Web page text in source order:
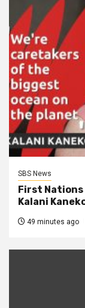
SBS News
First
Kalani
49 minutes ago